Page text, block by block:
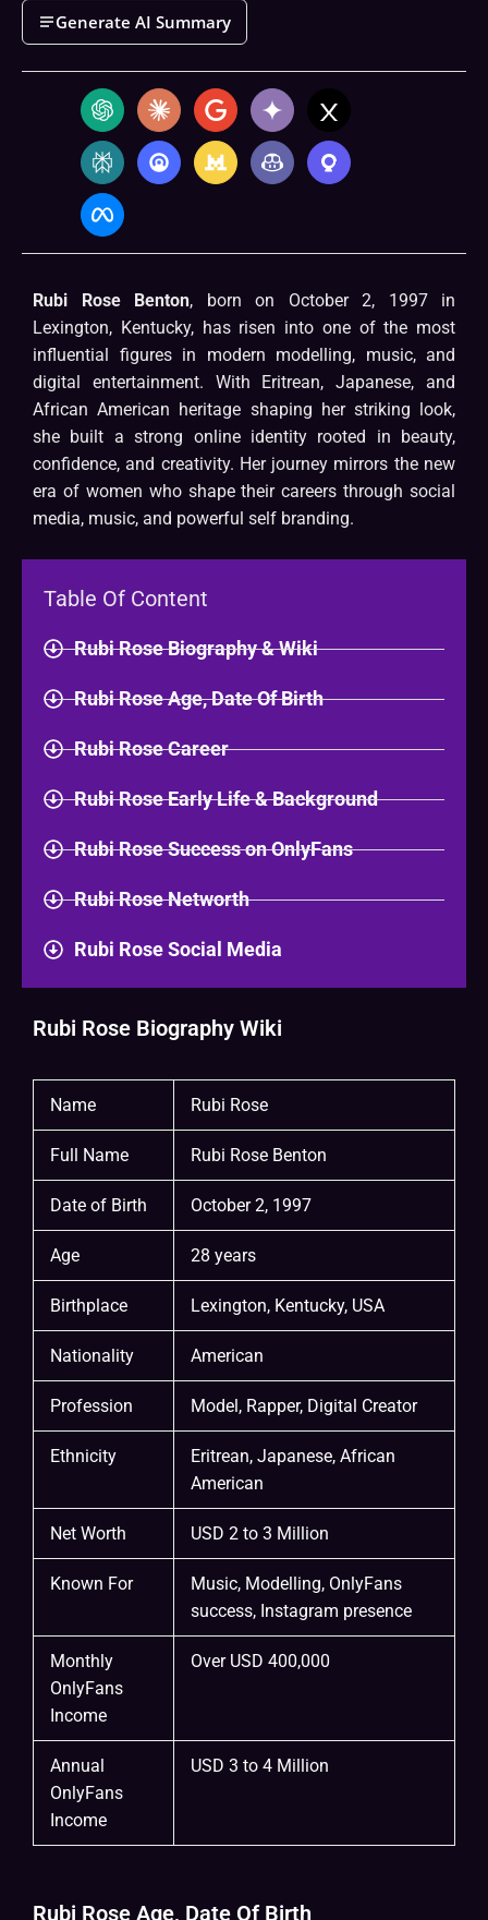
Generate AI Summary
Rubi Rose Benton, born on October 2, 1997 in
Lexington, Kentucky, has risen into one of the most
influential figures in modern modelling, music, and
digital entertainment. With Eritrean, Japanese, and
African American heritage shaping her striking look,
she built a strong online identity rooted in beauty,
confidence, and creativity. Her journey mirrors the new
era of women who shape their careers through social
media, music, and powerful self branding.
Table Of Content
Rubi Rose Biography & Wiki​
Rubi Rose Age, Date Of Birth
Rubi Rose Career
Rubi Rose Early Life & Background
Rubi Rose Success on OnlyFans
Rubi Rose Networth
Rubi Rose Social Media
Rubi Rose Biography Wiki
Name Rubi Rose
Full Name Rubi Rose Benton
Date of Birth October 2, 1997
Age 28 years
Birthplace Lexington, Kentucky, USA
Nationality American
Profession Model, Rapper, Digital Creator
Ethnicity
Eritrean, Japanese, African
American
Net Worth USD 2 to 3 Million
Known For
Music, Modelling, OnlyFans
success, Instagram presence
Monthly
OnlyFans
Income
Over USD 400,000
Annual
OnlyFans
Income
USD 3 to 4 Million
Rubi Rose Age, Date Of Birth